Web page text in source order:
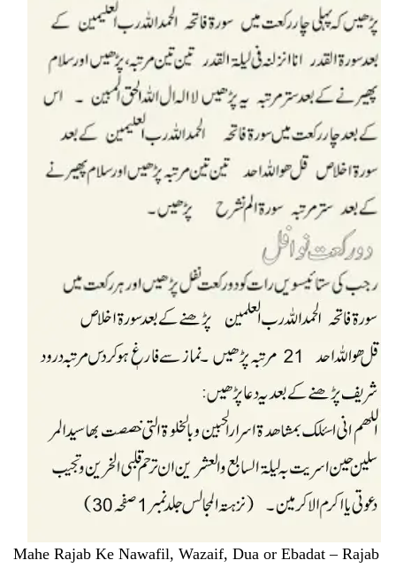
Mahe Rajab Ke Nawafil, Wazaif, Dua or Ebadat – Rajab